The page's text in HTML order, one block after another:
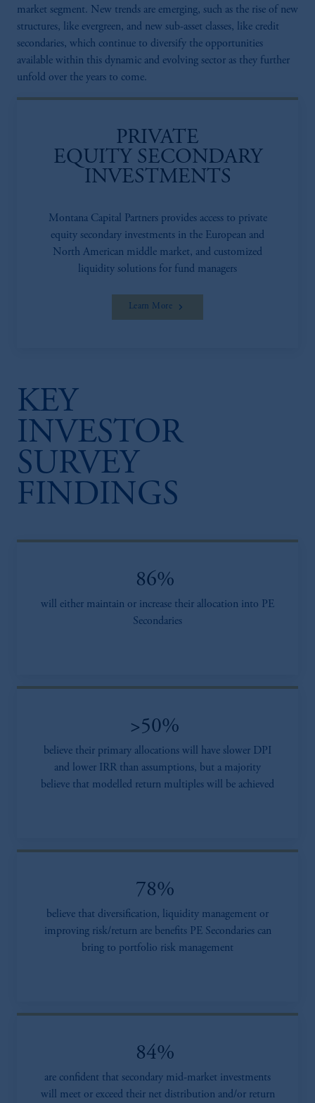
market segment. New trends are emerging, such as the rise of new
structures, like evergreen, and new sub-asset classes, like credit
secondaries, which continue to diversify the opportunities
available within this dynamic and evolving sector as they further
unfold over the years to come​.
PRIVATE
EQUITY SECONDARY
INVESTMENTS
Montana Capital Partners provides access to private
equity secondary investments in the European and
North American middle market, and customized
liquidity solutions for fund managers
Learn More
KEY
INVESTOR
SURVEY
FINDINGS
86%
will either maintain or increase their allocation into PE
Secondaries
>50%
believe their primary allocations will have slower DPI
and lower IRR than assumptions, but a majority
believe that modelled return multiples will be achieved
78%
believe that diversification, liquidity management or
improving risk/return are benefits PE Secondaries can
bring to portfolio risk management
84%
are confident that secondary mid-market investments
will meet or exceed their net distribution and/or return